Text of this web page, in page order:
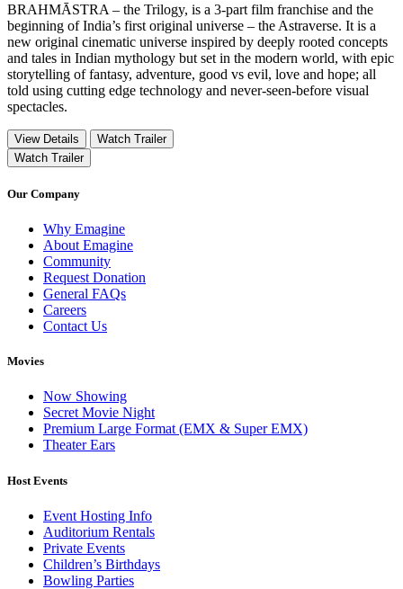
BRAHMĀSTRA – the Trilogy, is a 3-part film franchise and the
beginning of India’s first original universe – the Astraverse. It is a
new original cinematic universe inspired by deeply rooted concepts
and tales in Indian mythology but set in the modern world, with epic
storytelling of fantasy, adventure, good vs evil, love and hope; all
told using cutting edge technology and never-seen-before visual
spectacles.
View Details
Watch Trailer
Watch Trailer
Our Company
Why Emagine
About Emagine
Community
Request Donation
General FAQs
Careers
Contact Us
Movies
Now Showing
Secret Movie Night
Premium Large Format (EMX & Super EMX)
Theater Ears
Host Events
Event Hosting Info
Auditorium Rentals
Private Events
Children’s Birthdays
Bowling Parties